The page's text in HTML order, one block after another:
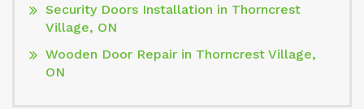
Security Doors Installation in Thorncrest
Village, ON
Wooden Door Repair in Thorncrest Village,
ON